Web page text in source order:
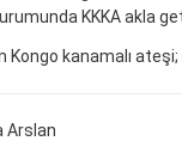
KKKA akla
Kongo kanamalı
Arslan